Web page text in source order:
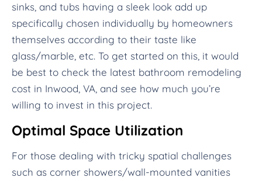
sinks, and tubs having a sleek look add up
specifically chosen individually by homeowners
themselves according to their taste like
glass/marble, etc. To get started on this, it would
be best to check the latest bathroom remodeling
cost in Inwood, VA, and see how much you’re
willing to invest in this project.
Optimal Space Utilization
For those dealing with tricky spatial challenges
such as corner showers/wall-mounted vanities